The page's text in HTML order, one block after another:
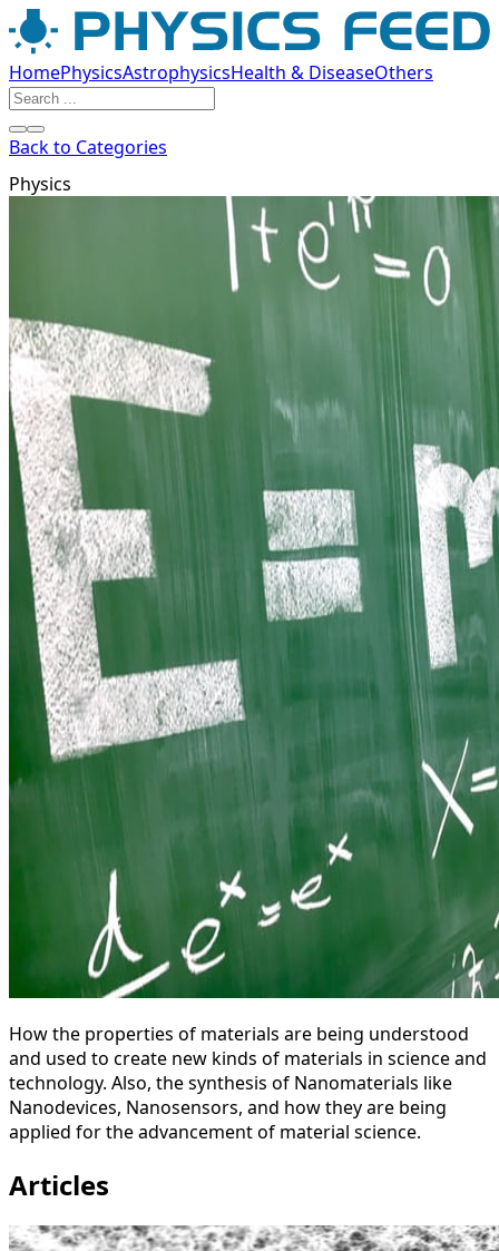
HomePhysicsAstrophysicsHealth & DiseaseOthers
Back to Categories
Physics
How the properties of materials are being understood
and used to create new kinds of materials in science and
technology. Also, the synthesis of Nanomaterials like
Nanodevices, Nanosensors, and how they are being
applied for the advancement of material science.
Articles